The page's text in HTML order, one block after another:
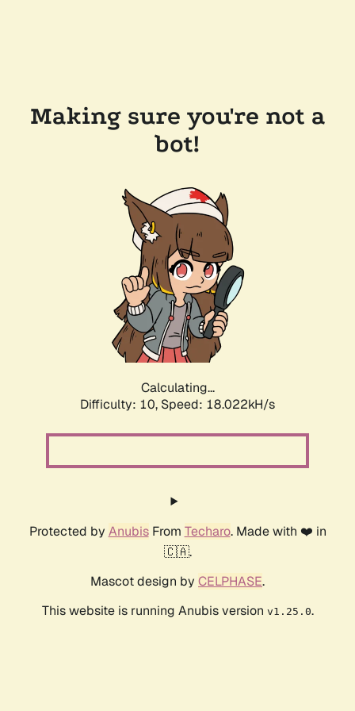
Making sure you're not a
bot!
Calculating...
Difficulty: 10, Speed: 18.022kH/s
Protected by AnubisFrom Techaro. Made with ❤️ in
🇨🇦.
Mascot design by CELPHASE.
This website is running Anubis version v1.25.0.